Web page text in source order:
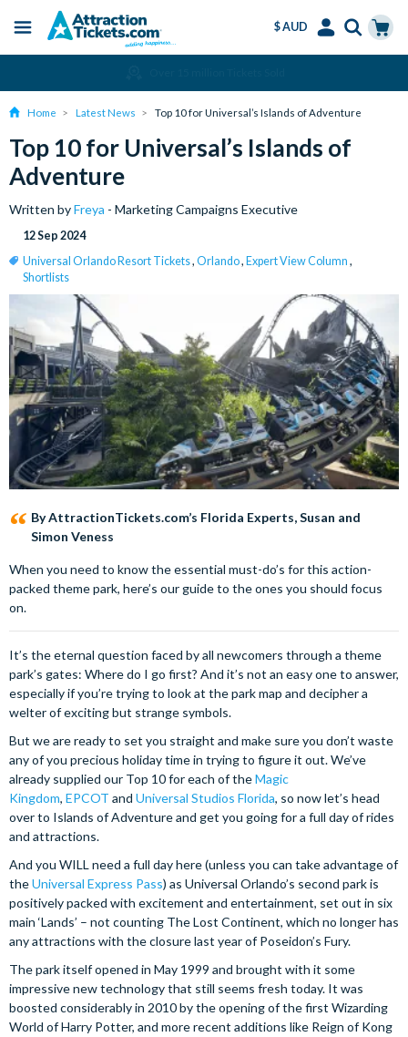
content
Menu
$ AUD
Home Latest News Top 10 for Universal’s Islands of Adventure
Top 10 for Universal’s Islands of
Adventure
Written byFreya - Marketing Campaigns Executive
12 Sep 2024
Universal Orlando Resort Tickets, Orlando, Expert View Column ,
Shortlists
By AttractionTickets.com’s Florida Experts, Susan and
Simon Veness
When you need to know the essential must-do’s for this action-
packed theme park, here’s our guide to the ones you should focus
on.
It’s the eternal question faced by all newcomers through a theme
park’s gates: Where do I go first? And it’s not an easy one to answer,
especially if you’re trying to look at the park map and decipher a
welter of exciting but strange symbols.
But we are ready to set you straight and make sure you don’t waste
any of you precious holiday time in trying to figure it out. We’ve
already supplied our Top 10 for each of theMagic
Kingdom, EPCOT and Universal Studios Florida, so now let’s head
over to Islands of Adventure and get you going for a full day of rides
and attractions.
And you WILL need a full day here (unless you can take advantage of
theUniversal Express Pass) as Universal Orlando’s second park is
positively packed with excitement and entertainment, set out in six
main ‘Lands’ – not counting The Lost Continent, which no longer has
any attractions with the closure last year of Poseidon’s Fury.
The park itself opened in May 1999 and brought with it some
impressive new technology that still seems fresh today. It was
boosted considerably in 2010 by the opening of the first Wizarding
World of Harry Potter, and more recent additions like Reign of Kong